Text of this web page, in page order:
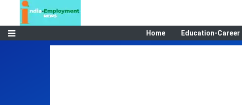
Home Education-Career